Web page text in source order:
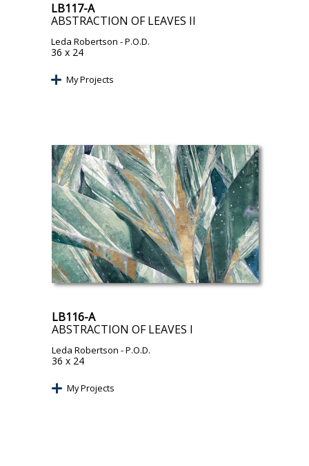
LB117-A
ABSTRACTION OF LEAVES II
Leda Robertson - P.O.D.
36 x 24
My Projects
LB116-A
ABSTRACTION OF LEAVES I
Leda Robertson - P.O.D.
36 x 24
My Projects